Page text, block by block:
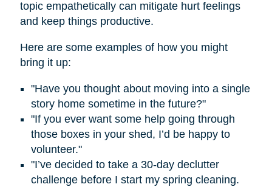
topic empathetically can mitigate hurt feelings
and keep things productive.
Here are some examples of how you might
bring it up:
"Have you thought about moving into a single
story home sometime in the future?"
"If you ever want some help going through
those boxes in your shed, I’d be happy to
volunteer."
"I’ve decided to take a 30-day declutter
challenge before I start my spring cleaning.